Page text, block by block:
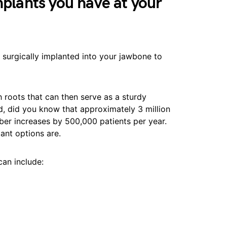
implanted into your jawbone to
that can then serve as a sturdy
did you know that approximately 3 million
increases by 500,000 patients per year.
options are.
include: